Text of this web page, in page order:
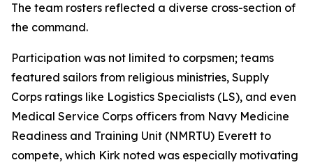
The team rosters reflected a diverse cross-section of
the command.
Participation was not limited to corpsmen; teams
featured sailors from religious ministries, Supply
Corps ratings like Logistics Specialists (LS), and even
Medical Service Corps officers from Navy Medicine
Readiness and Training Unit (NMRTU) Everett to
compete, which Kirk noted was especially motivating